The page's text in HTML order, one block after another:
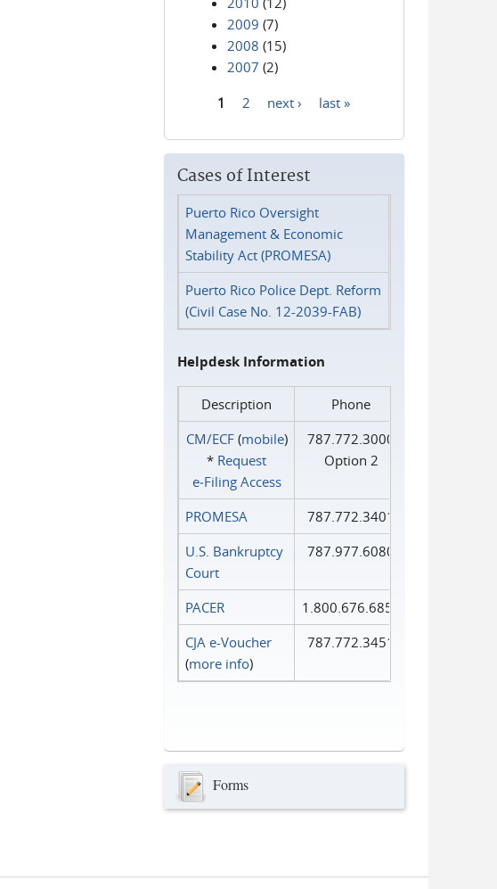
2009 (7)
2008 (15)
2007 (2)
1 2 next › last »
Cases of Interest
Puerto Rico Oversight
Management & Economic
Stability Act (PROMESA)
Puerto Rico Police Dept. Reform
(Civil Case No. 12-2039-FAB)
Helpdesk Information
Description
Phone
CM/ECF(mobile)
* Request
e‑Filing Access
787.772.3000
Option 2
PROMESA
787.772.3401
U.S. Bankruptcy
Court
787.977.6080
PACER
1.800.676.6856
CJA e-Voucher
(more info)
787.772.3451
Forms